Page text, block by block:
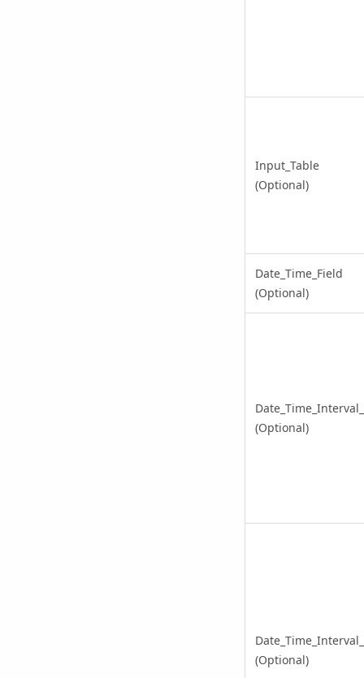
Input_Table
(Optional)
Date_Time_Field
(Optional)
(Optional)
(Optional)